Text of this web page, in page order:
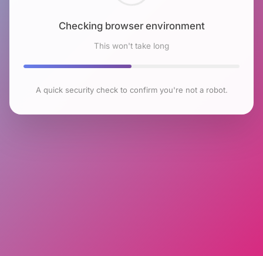
Checking browser environment
This won't take long
A quick security check to confirm you're not a robot.